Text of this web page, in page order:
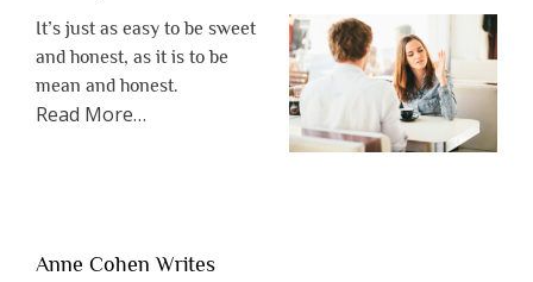
It’s just as easy to be sweet
and honest, as it is to be
mean and honest.
Read Moreabout
Lacking
…
Anne Cohen Writes